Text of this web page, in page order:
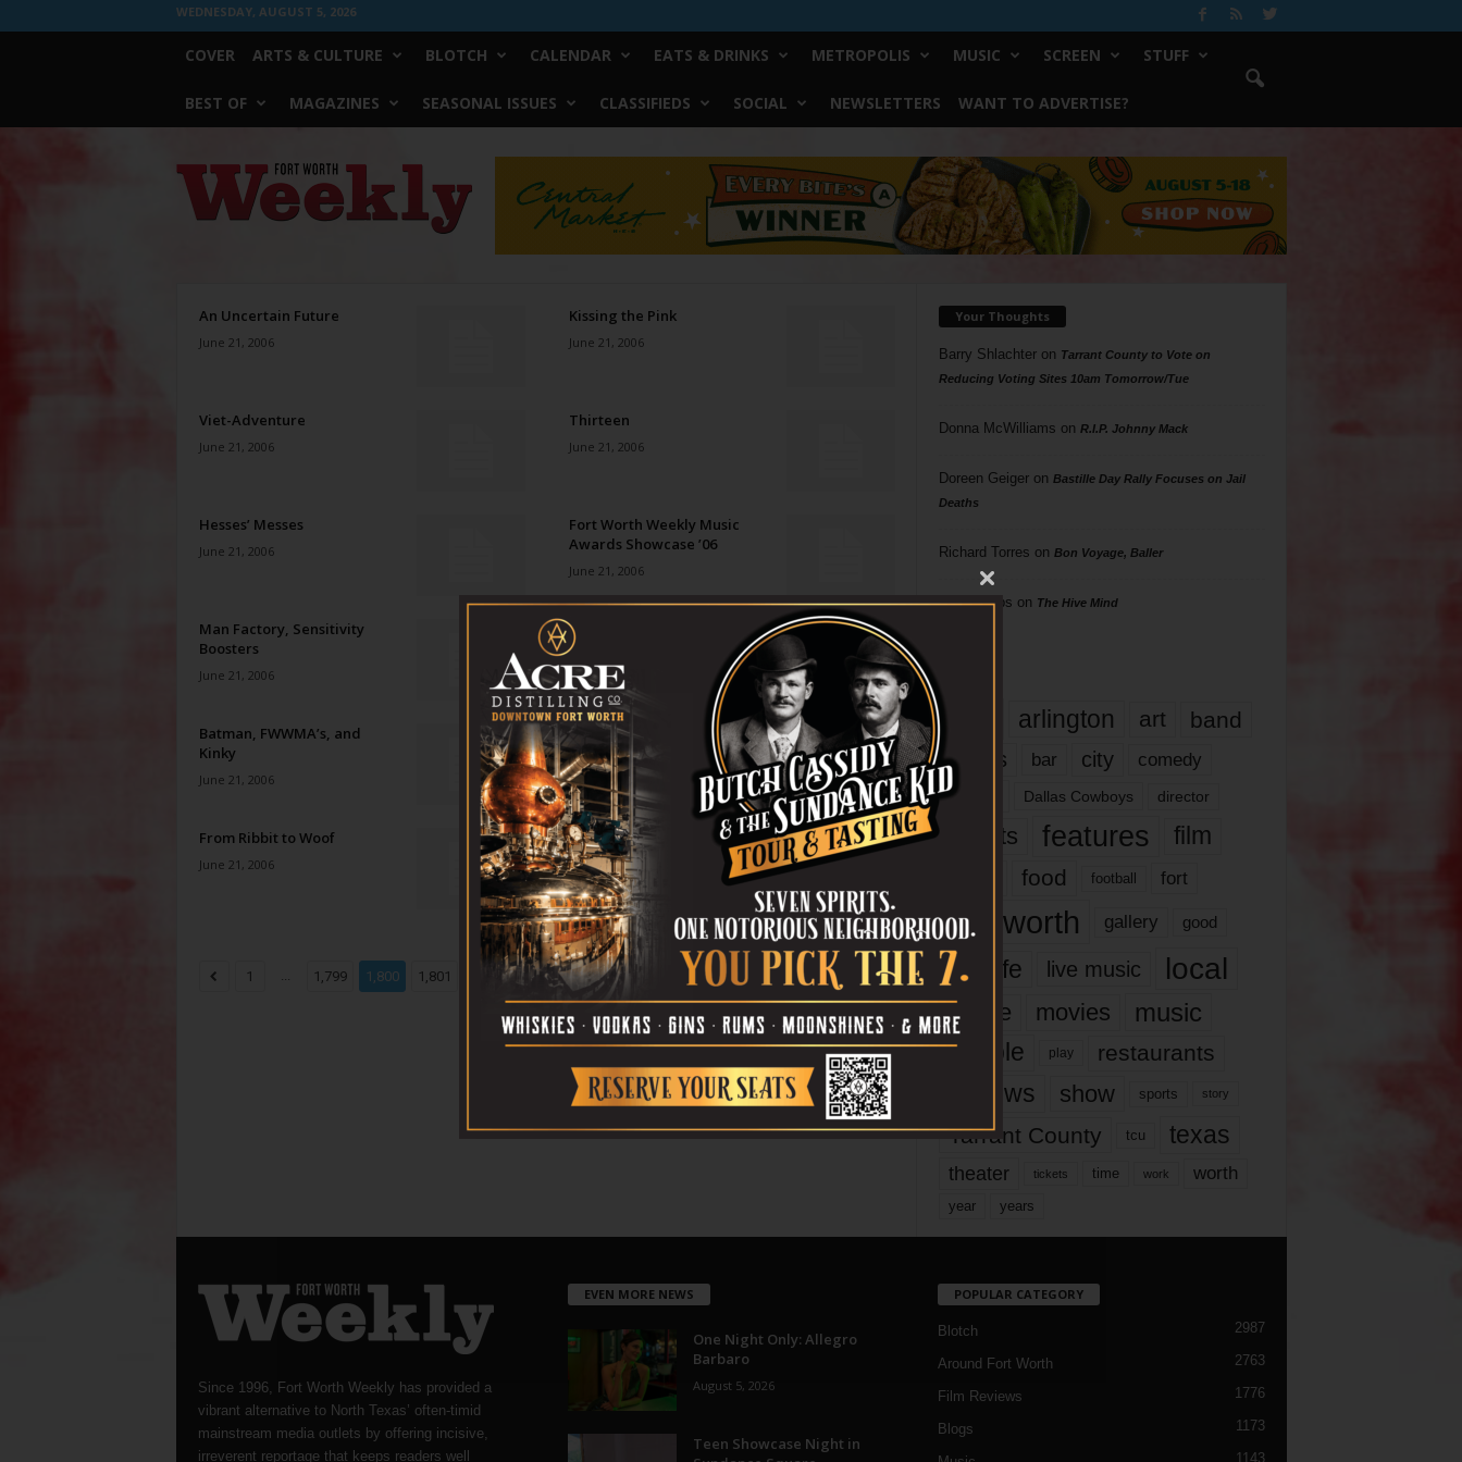
WEDNESDAY, AUGUST 5, 2026
COVER ARTS & CULTURE BLOTCH CALENDAR EATS & DRINKS METROPOLIS MUSIC SCREEN STUFF
BEST OF MAGAZINES SEASONAL ISSUES CLASSIFIEDS SOCIAL NEWSLETTERS WANT TO ADVERTISE?
Weekly
An Uncertain Future
June 21, 2006
Kissing the Pink
June 21, 2006
Viet-Adventure
June 21, 2006
Thirteen
June 21, 2006
Hesses’ Messes
June 21, 2006
Fort Worth Weekly Music
Awards Showcase ’06
June 21, 2006
Man Factory, Sensitivity
Boosters
June 21, 2006
Gram Parsons
June 21, 2006
Batman, FWWMA’s, and
Kinky
June 21, 2006
Both Sides Now
June 21, 2006
From Ribbit to Woof
June 21, 2006
Reds, Black, and Blue
June 21, 2006
1 ... 1,799 1,800 1,801 1,821 Page 1,800 of 1,821
Your Thoughts
Barry Shlachteron Tarrant County to Vote on
Reducing Voting Sites 10am Tomorrow/Tue
Donna McWilliams on R.I.P. Johnny Mack
Doreen Geigeron Bastille Day Rally Focuses on Jail
Deaths
Richard Torres on Bon Voyage, Baller
Phil Phillips on The Hive Mind
arlington art band
bands bar city comedy
dallas Dallas Cowboys director
events features
film
food football fort
fort worth gallery good
it’s life live music local
movie movies music
people play restaurants
reviews show sports story
Tarrant County tcu texas
theater tickets time work worth
year years
Since 1996, Fort Worth Weekly has provided a
vibrant alternative to North Texas’ often-timid
mainstream media outlets by offering incisive,
irreverent reportage that keeps readers well
EVEN MORE NEWS
One Night Only: Allegro
Barbaro
August 5, 2026
Teen Showcase Night in
POPULAR CATEGORY
Blotch 2987
Around Fort Worth 2763
Film Reviews 1776
Blogs 1173
1143